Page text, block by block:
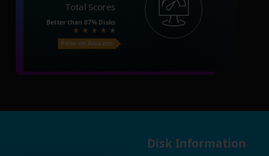
Total Scores
Better than 87% Disks
Price on Amazon
Disk Information